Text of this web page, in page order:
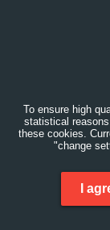
To ensure high
statistical
these cookies.
"change
I